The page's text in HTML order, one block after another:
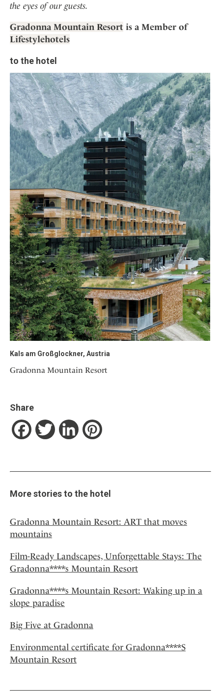
the eyes of our guests.
Gradonna Mountain Resort is a Member of
Lifestylehotels
to the hotel
Kals am Großglockner, Austria
Gradonna Mountain Resort
Share
FacebookTwitter LinkedIn
More stories to the hotel
Gradonna Mountain Resort: ART that moves
mountains
Film-Ready Landscapes, Unforgettable Stays: The
Gradonna****s Mountain Resort
Gradonna****s Mountain Resort: Waking up in a
slope paradise
Big Five at Gradonna
Environmental certificate for Gradonna****S
Mountain Resort